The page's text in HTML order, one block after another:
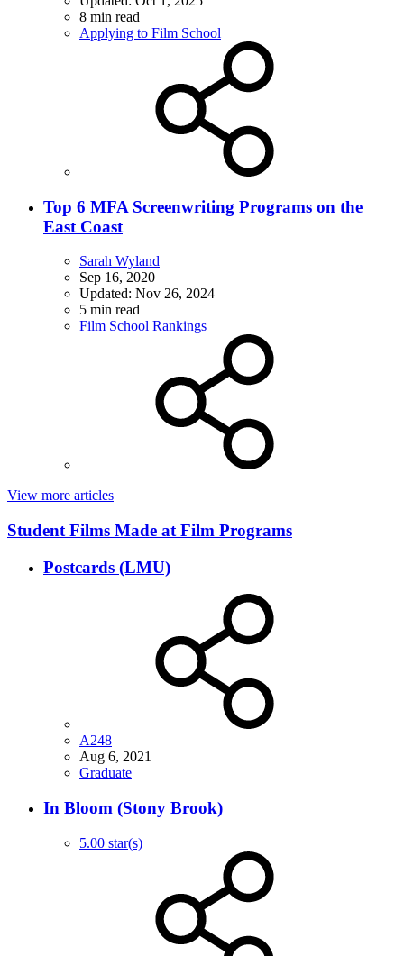
8 min read
Applying to Film School
Top 6 MFA Screenwriting Programs on the
East Coast
Sarah Wyland
Sep 16, 2020
Updated: Nov 26, 2024
5 min read
Film School Rankings
View more articles
Student Films Made at Film Programs
Postcards (LMU)
A248
Aug 6, 2021
Graduate
In Bloom (Stony Brook)
5.00 star(s)